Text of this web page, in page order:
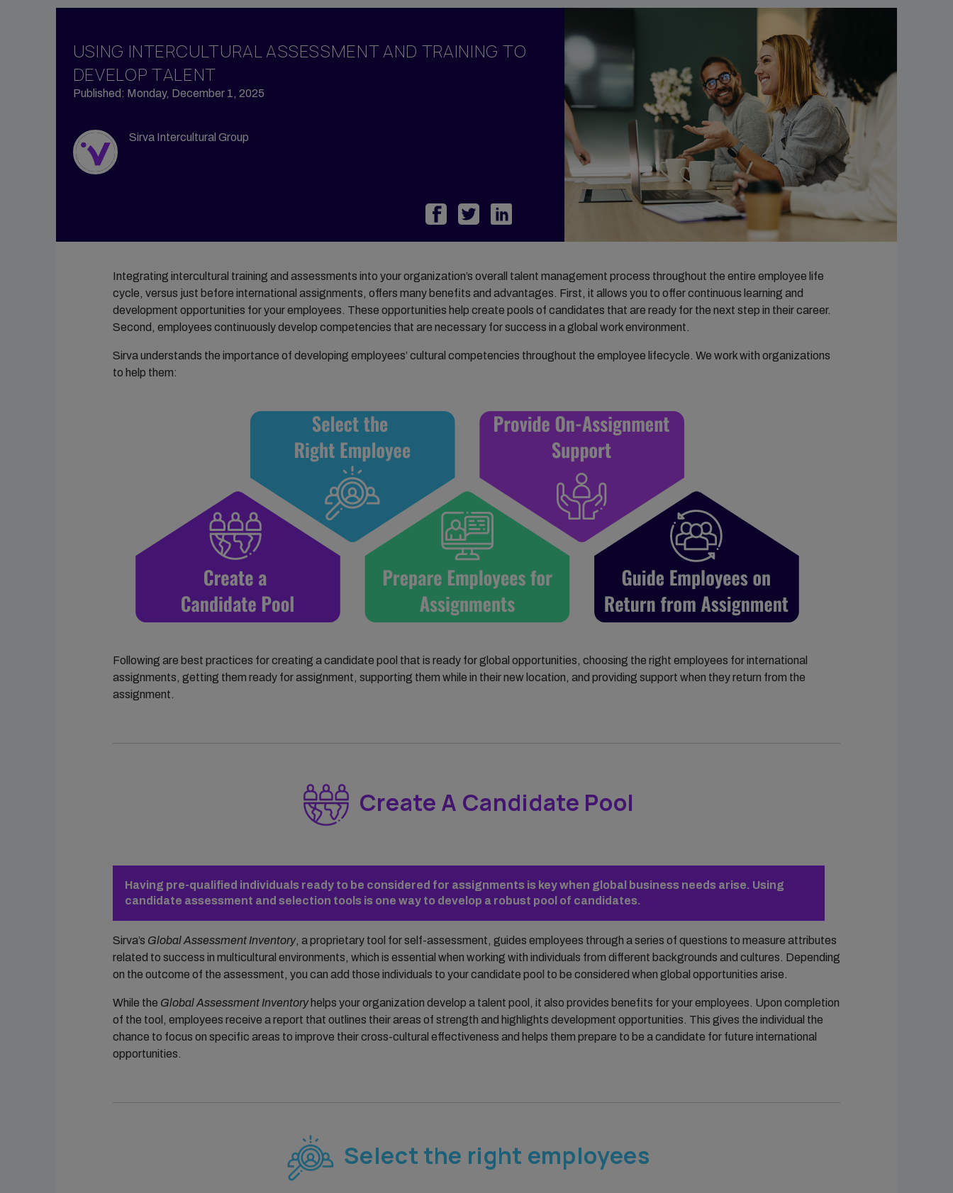
Reporting & Analytics
Intern Management
Property Management
Accommodations
USING INTERCULTURAL ASSESSMENT AND TRAINING TO
DEVELOP TALENT
Published: Monday, December 1, 2025
Sirva Intercultural Group
Integrating intercultural training and assessments into your organization’s overall talent management process throughout the entire employee life
cycle, versus just before international assignments, offers many benefits and advantages. First, it allows you to offer continuous learning and
development opportunities for your employees. These opportunities help create pools of candidates that are ready for the next step in their career.
Second, employees continuously develop competencies that are necessary for success in a global work environment.
Sirva understands the importance of developing employees’ cultural competencies throughout the employee lifecycle. We work with organizations
to help them:
Following are best practices for creating a candidate pool that is ready for global opportunities, choosing the right employees for international
assignments, getting them ready for assignment, supporting them while in their new location, and providing support when they return from the
assignment.
Create A Candidate Pool
Having pre-qualified individuals ready to be considered for assignments is key when global business needs arise. Using
candidate assessment and selection tools is one way to develop a robust pool of candidates.
Sirva’s Global Assessment Inventory, a proprietary tool for self-assessment, guides employees through a series of questions to measure attributes
related to success in multicultural environments, which is essential when working with individuals from different backgrounds and cultures. Depending
on the outcome of the assessment, you can add those individuals to your candidate pool to be considered when global opportunities arise.
While the Global Assessment Inventoryhelps your organization develop a talent pool, it also provides benefits for your employees. Upon completion
of the tool, employees receive a report that outlines their areas of strength and highlights development opportunities. This gives the individual the
chance to focus on specific areas to improve their cross-cultural effectiveness and helps them prepare to be a candidate for future international
opportunities.
Select the right employees